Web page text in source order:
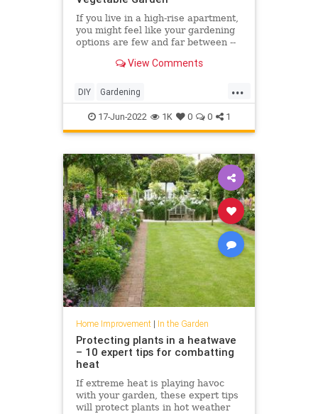
If you live in a high-rise apartment,
you might feel like your gardening
options are few and far between --
microgardening comes in.
View Comments
...
DIY Gardening
HomeImprovement PatioGarden
VegetableGarden
17-Jun-2022 1K 0 0 1
Home Improvement| In the Garden
Protecting plants in a heatwave
– 10 expert tips for combatting
heat
If extreme heat is playing havoc
with your garden, these expert tips
will protect plants in hot weather